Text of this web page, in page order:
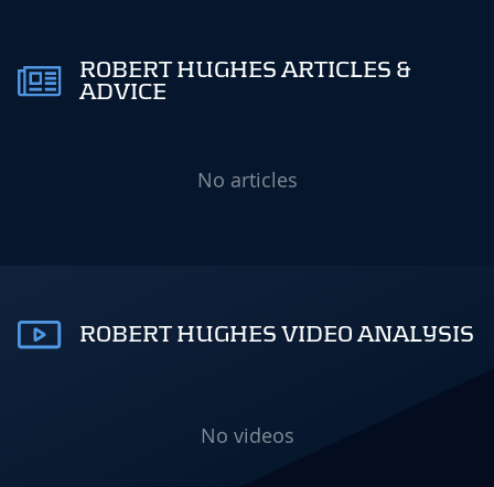
ROBERT HUGHES ARTICLES &
ADVICE
No articles
ROBERT HUGHES VIDEO ANALYSIS
No videos